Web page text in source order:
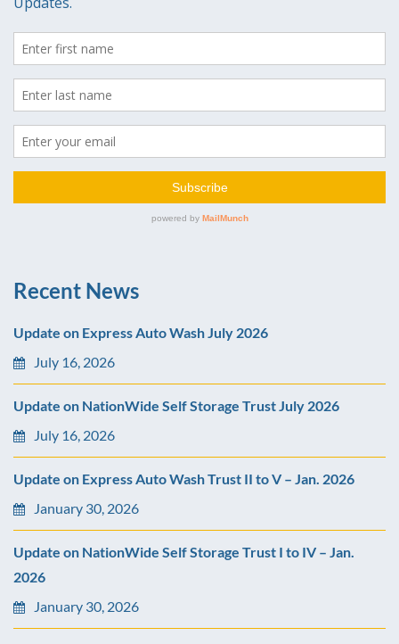
Recent News
Update on Express Auto Wash July 2026
July 16, 2026
Update on NationWide Self Storage Trust July 2026
July 16, 2026
Update on Express Auto Wash Trust II to V – Jan. 2026
January 30, 2026
Update on NationWide Self Storage Trust I to IV – Jan.
2026
January 30, 2026